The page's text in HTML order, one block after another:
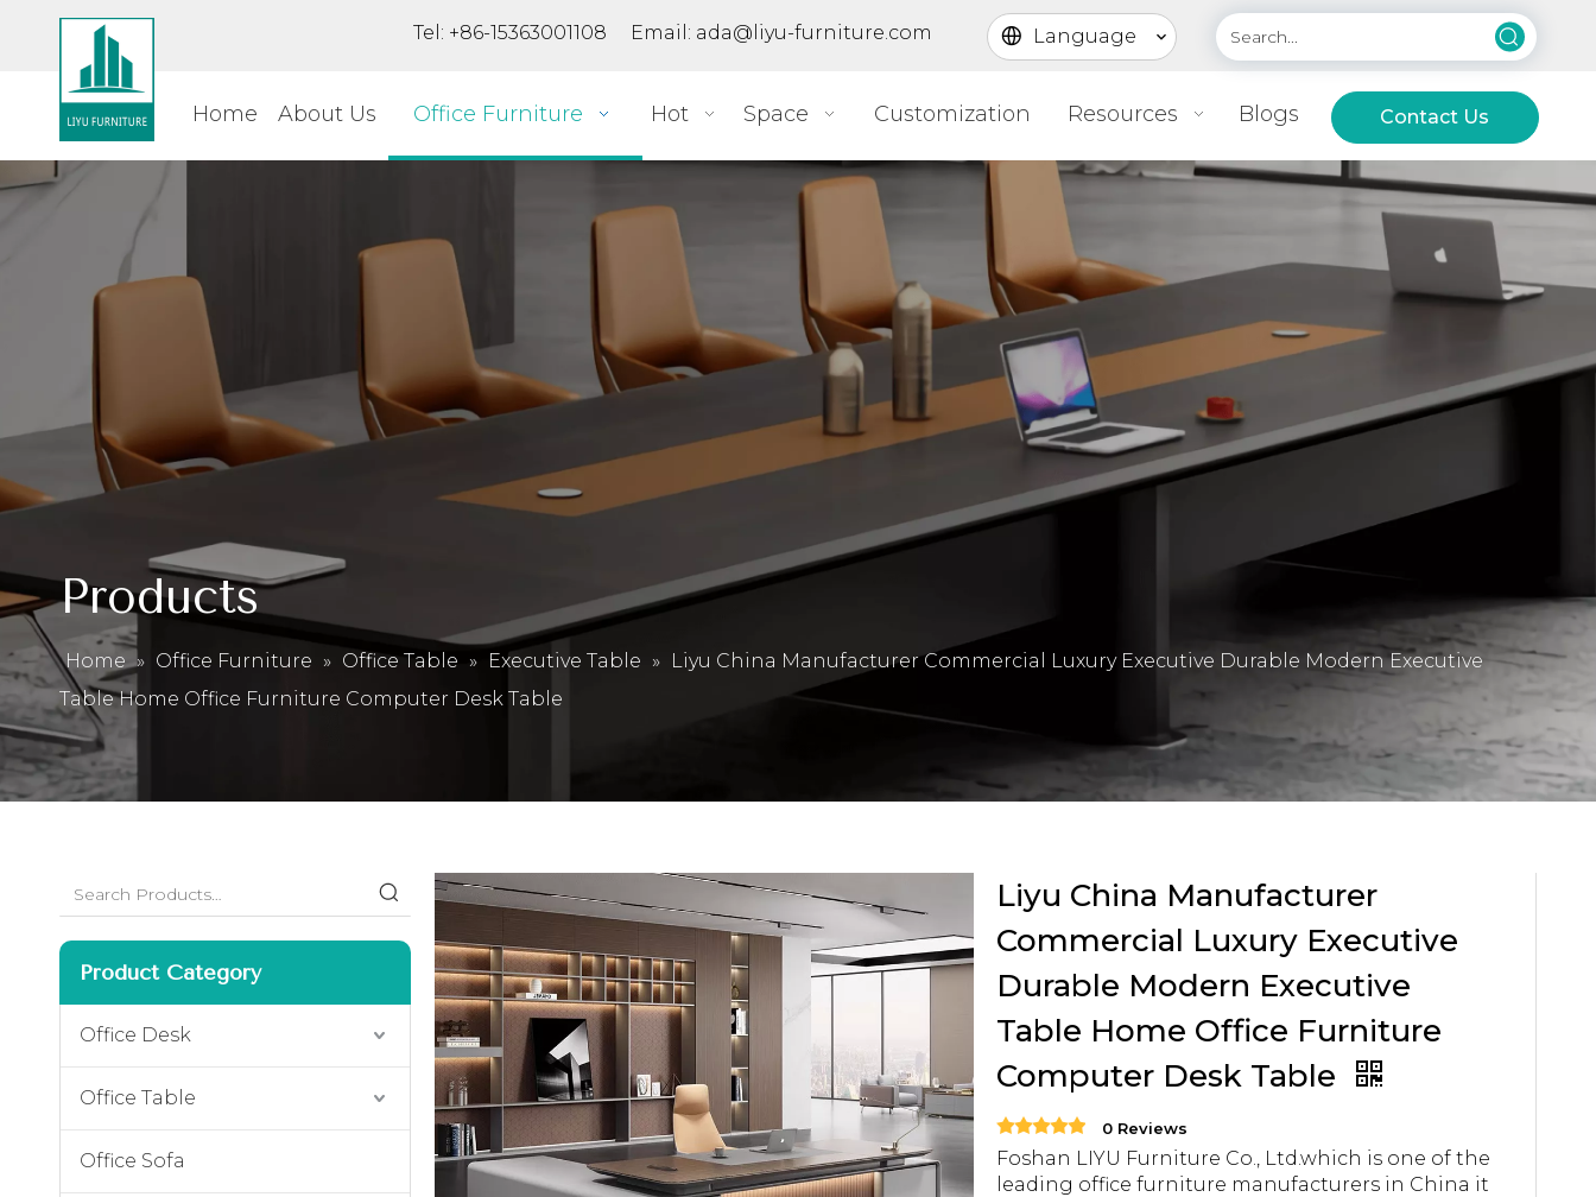
Tel: +86-15363001108 Email: ada@liyu-furniture.com Language
Home About Us Office Furniture Hot Space Customization Resources Blogs Contact Us
Products
Home » Office Furniture » Office Table » Executive Table » Liyu China Manufacturer Commercial Luxury Executive Durable Modern Executive
Table Home Office Furniture Computer Desk Table
Product Category
Office Desk
Office Table
Office Sofa
Liyu China Manufacturer
Commercial Luxury Executive
Durable Modern Executive
Table Home Office Furniture
Computer Desk Table
0 Reviews
Foshan LIYU Furniture Co., Ltd.which is one of the
leading office furniture manufacturers in China it